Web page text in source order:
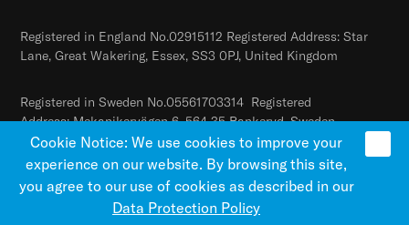
Registered in England No.02915112 Registered Address: Star
Lane, Great Wakering, Essex, SS3 0PJ, United Kingdom
Registered in Sweden No.05561703314 Registered
Address: Mekanikervägen 6, 564 35 Bankeryd, Sweden
Cookie Notice: We use cookies to improve your
experience on our website. By browsing this site,
you agree to our use of cookies as described in our
Data Protection Policy